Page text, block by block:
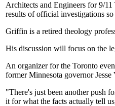
Architects and Engineers for 9/
results of official investigations so
Griffin is a retired theology
His discussion will focus on the
An organizer for the Toronto
former Minnesota governor Jesse
"There's just been another push
it for what the facts actually tell